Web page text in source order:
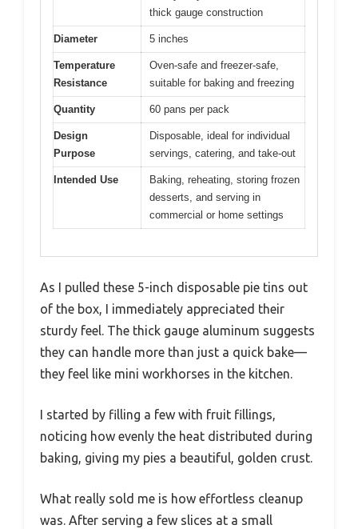
thick gauge construction
Diameter 5 inches
Temperature
Resistance
Oven-safe and freezer-safe,
suitable for baking and freezing
Quantity 60 pans per pack
Design
Purpose
Disposable, ideal for individual
servings, catering, and take-out
Intended Use
Baking, reheating, storing frozen
desserts, and serving in
commercial or home settings
As I pulled these 5-inch disposable pie tins out
of the box, I immediately appreciated their
sturdy feel. The thick gauge aluminum suggests
they can handle more than just a quick bake—
they feel like mini workhorses in the kitchen.
I started by filling a few with fruit fillings,
noticing how evenly the heat distributed during
baking, giving my pies a beautiful, golden crust.
What really sold me is how effortless cleanup
was. After serving a few slices at a small